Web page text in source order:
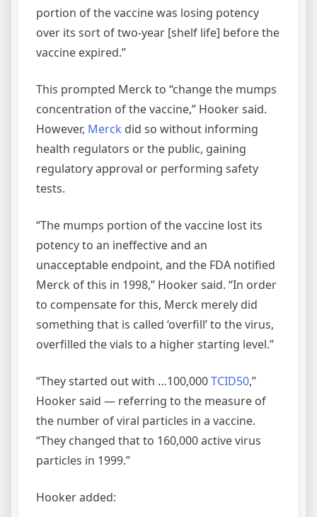
portion of the vaccine was losing potency
over its sort of two-year [shelf life] before the
vaccine expired.”
This prompted Merck to “change the mumps
concentration of the vaccine,” Hooker said.
However, Merck did so without informing
health regulators or the public, gaining
regulatory approval or performing safety
tests.
“The mumps portion of the vaccine lost its
potency to an ineffective and an
unacceptable endpoint, and the FDA notified
Merck of this in 1998,” Hooker said. “In order
to compensate for this, Merck merely did
something that is called ‘overfill’ to the virus,
overfilled the vials to a higher starting level.”
“They started out with …100,000TCID50,”
Hooker said — referring to the measure of
the number of viral particles in a vaccine.
“They changed that to 160,000 active virus
particles in 1999.”
Hooker added: